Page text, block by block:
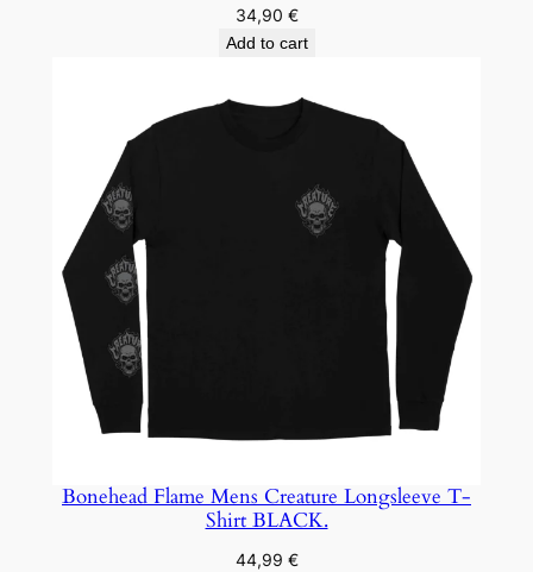
34,90 €
Add to cart
Bonehead Flame Mens Creature Longsleeve T-
Shirt BLACK.
44,99 €